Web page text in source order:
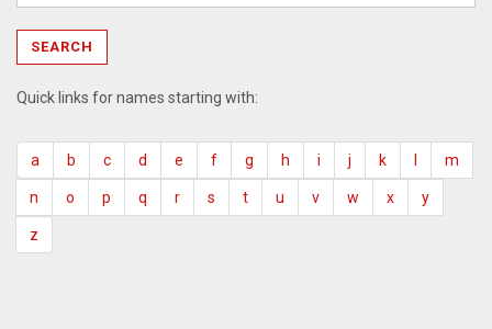
Quick links for names starting with:
a b c d e f g h i j k m
n o p q r s t u v w x y
z